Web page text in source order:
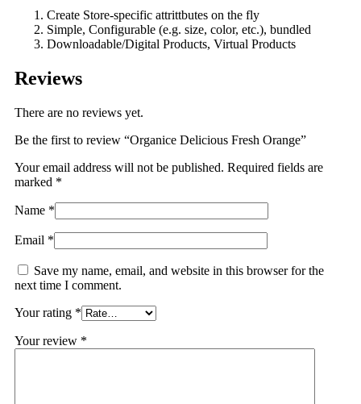
Create Store-specific attrittbutes on the fly
Simple, Configurable (e.g. size, color, etc.), bundled
Downloadable/Digital Products, Virtual Products
Reviews
There are no reviews yet.
Be the first to review “Organice Delicious Fresh Orange”
Your email address will not be published. Required fields are
marked *
Name *
Email *
Save my name, email, and website in this browser for the
next time I comment.
Your rating *
Your review *